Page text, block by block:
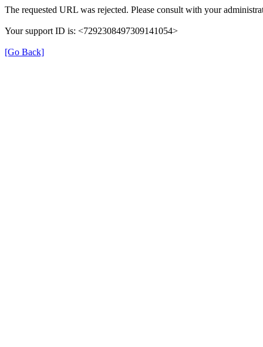
The requested URL was rejected. Please consult with your
Your support ID is: <7292308497309141054>
[Go Back]